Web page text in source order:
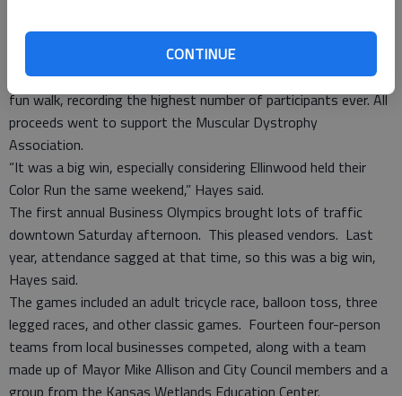
CONTINUE
entertainment on the Courthouse Square. Everything was
free. The Great Bend Fire Department held their 11th Annual
Run For MDA Because You Can 5K and 10 K run and 1.8 mile
fun walk, recording the highest number of participants ever. All
proceeds went to support the Muscular Dystrophy
Association.
“It was a big win, especially considering Ellinwood held their
Color Run the same weekend,” Hayes said.
The first annual Business Olympics brought lots of traffic
downtown Saturday afternoon. This pleased vendors. Last
year, attendance sagged at that time, so this was a big win,
Hayes said.
The games included an adult tricycle race, balloon toss, three
legged races, and other classic games. Fourteen four-person
teams from local businesses competed, along with a team
made up of Mayor Mike Allison and City Council members and a